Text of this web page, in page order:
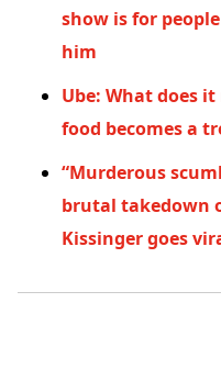
show is for
him
Ube: What does
food becomes a
“Murderous
brutal takedown
Kissinger goes